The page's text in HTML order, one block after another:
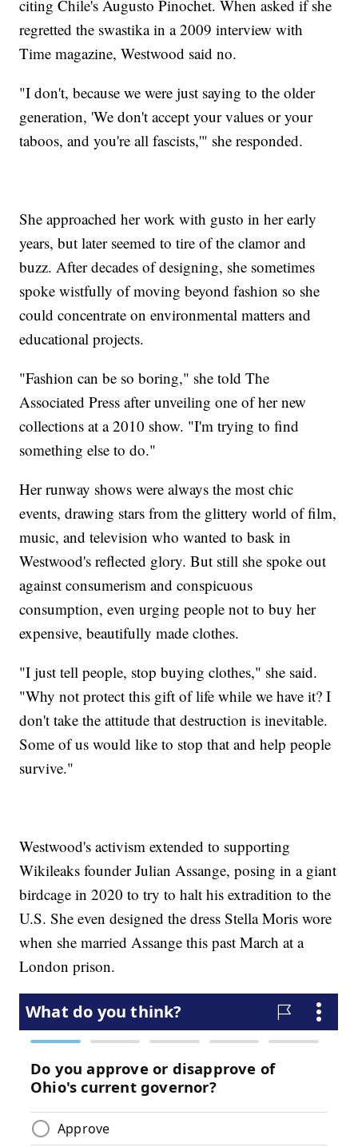
citing Chile's Augusto Pinochet. When asked if she
regretted the swastika in a 2009 interview with
Time magazine, Westwood said no.
"I don't, because we were just saying to the older
generation, 'We don't accept your values or your
taboos, and you're all fascists,'" she responded.
She approached her work with gusto in her early
years, but later seemed to tire of the clamor and
buzz. After decades of designing, she sometimes
spoke wistfully of moving beyond fashion so she
could concentrate on environmental matters and
educational projects.
"Fashion can be so boring," she told The
Associated Press after unveiling one of her new
collections at a 2010 show. "I'm trying to find
something else to do."
Her runway shows were always the most chic
events, drawing stars from the glittery world of film,
music, and television who wanted to bask in
Westwood's reflected glory. But still she spoke out
against consumerism and conspicuous
consumption, even urging people not to buy her
expensive, beautifully made clothes.
"I just tell people, stop buying clothes," she said.
"Why not protect this gift of life while we have it? I
don't take the attitude that destruction is inevitable.
Some of us would like to stop that and help people
survive."
Westwood's activism extended to supporting
Wikileaks founder Julian Assange, posing in a giant
birdcage in 2020 to try to halt his extradition to the
U.S. She even designed the dress Stella Moris wore
when she married Assange this past March at a
London prison.